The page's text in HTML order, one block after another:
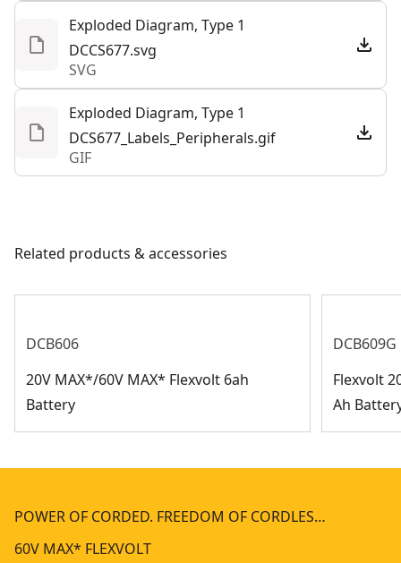
Exploded Diagram, Type 1
DCCS677.svg
SVG
Exploded Diagram, Type 1
DCS677_Labels_Peripherals.gif
GIF
Related products & accessories
DCB606
20V MAX*/60V MAX* Flexvolt 6ah
Battery
DCB609G
Flexvolt
Ah
POWER OF CORDED. FREEDOM OF CORDLES…
60V MAX* FLEXVOLT